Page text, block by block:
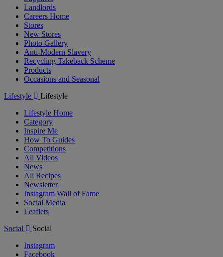
Landlords
Careers Home
Stores
New Stores
Photo Gallery
Anti-Modern Slavery
Recycling Takeback Scheme
Products
Occasions and Seasonal
Lifestyle
Lifestyle
Lifestyle Home
Category
Inspire Me
How To Guides
Competitions
All Videos
News
All Recipes
Newsletter
Instagram Wall of Fame
Social Media
Leaflets
Social
Social
Instagram
Facebook